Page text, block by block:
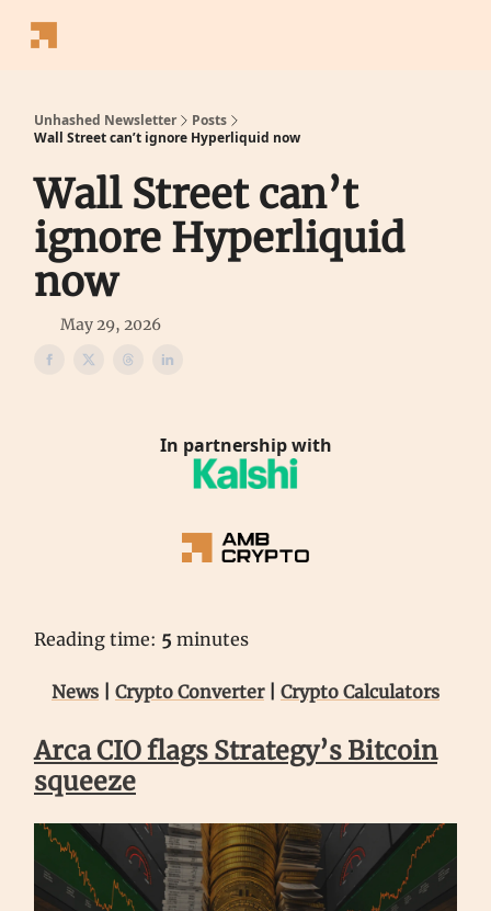
Unhashed Newsletter
Posts
Wall Street can’t ignore Hyperliquid now
Wall Street can’t
ignore Hyperliquid
now
May 29, 2026
In partnership with
Reading time: 5 minutes
News Crypto Converter| Crypto Calculators
Arca CIO flags Strategy’s Bitcoin
squeeze